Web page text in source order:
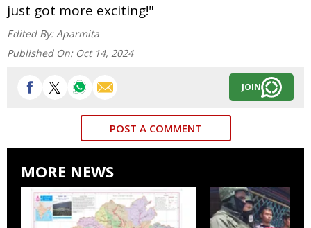
just got more exciting!"
Edited By:Aparmita
Published On: Oct 14, 2024
JOIN
POST A COMMENT
MORE NEWS